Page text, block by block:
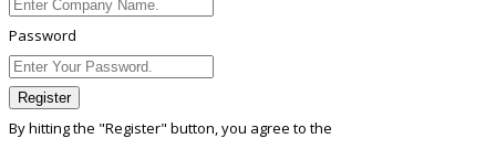
Password
Register
By hitting the "Register" button, you agree to the